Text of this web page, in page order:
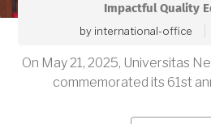
Impactful Quality
by international-office
On May 21, 2025, Universitas
commemorated its 61st